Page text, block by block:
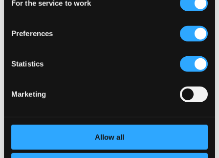
Selection
For the service to work
Preferences
Statistics
Marketing
Allow all
Feiertagsmusik, Op. 107b
CD Quality:
$1.31
11.I. Introduction
CD Quality: $0.07
12.II. Song
13.III. Dance